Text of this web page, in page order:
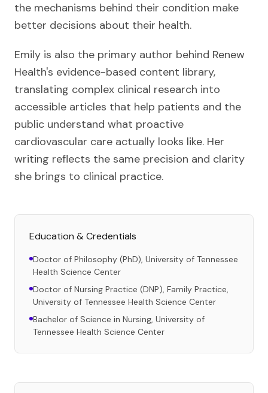
the mechanisms behind their condition make
better decisions about their health.
Emily is also the primary author behind Renew
Health's evidence-based content library,
translating complex clinical research into
accessible articles that help patients and the
public understand what proactive
cardiovascular care actually looks like. Her
writing reflects the same precision and clarity
she brings to clinical practice.
Education & Credentials
Doctor of Philosophy (PhD), University of Tennessee
Health Science Center
Doctor of Nursing Practice (DNP), Family Practice,
University of Tennessee Health Science Center
Bachelor of Science in Nursing, University of
Tennessee Health Science Center